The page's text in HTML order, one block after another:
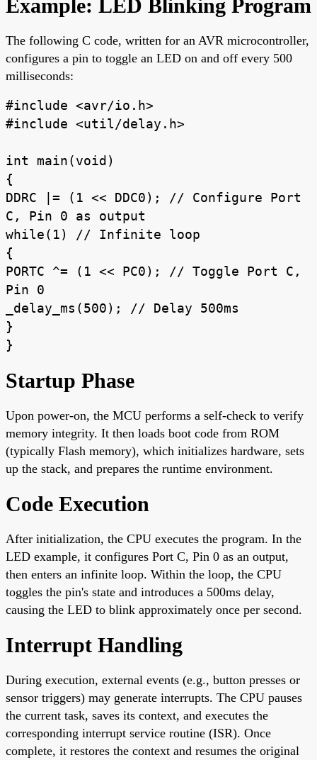
Example: LED Blinking Program
The following C code, written for an AVR microcontroller,
configures a pin to toggle an LED on and off every 500
milliseconds:
#include <avr/io.h>
#include <util/delay.h>
int main(void)
{
DDRC |= (1 << DDC0); // Configure Port
C, Pin 0 as output
while(1) // Infinite loop
{
PORTC ^= (1 << PC0); // Toggle Port C,
Pin 0
_delay_ms(500); // Delay 500ms
}
}
Startup Phase
Upon power-on, the MCU performs a self-check to verify
memory integrity. It then loads boot code from ROM
(typically Flash memory), which initializes hardware, sets
up the stack, and prepares the runtime environment.
Code Execution
After initialization, the CPU executes the program. In the
LED example, it configures Port C, Pin 0 as an output,
then enters an infinite loop. Within the loop, the CPU
toggles the pin's state and introduces a 500ms delay,
causing the LED to blink approximately once per second.
Interrupt Handling
During execution, external events (e.g., button presses or
sensor triggers) may generate interrupts. The CPU pauses
the current task, saves its context, and executes the
corresponding interrupt service routine (ISR). Once
complete, it restores the context and resumes the original